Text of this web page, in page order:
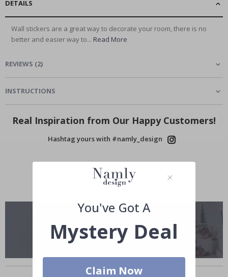
DETAILS
Wall stickers are a great way to decorate your room, there is no
better and easier way to... Read More
REVIEWS (2)
INSTRUCTIONS
Real Inspiration from Our Happy Customers!
Hashtag yours with #namly_design
Similar Products
You've Got A
Mystery Deal
Claim Now